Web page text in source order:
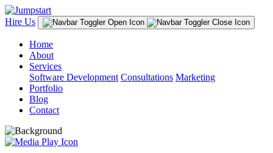
Hire Us
Home
About
Services
Software Development Consultations Marketing
Portfolio
Blog
Contact